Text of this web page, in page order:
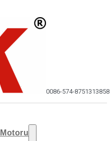
0086-574-87513138